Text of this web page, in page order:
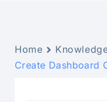
Home
Create Dashboard